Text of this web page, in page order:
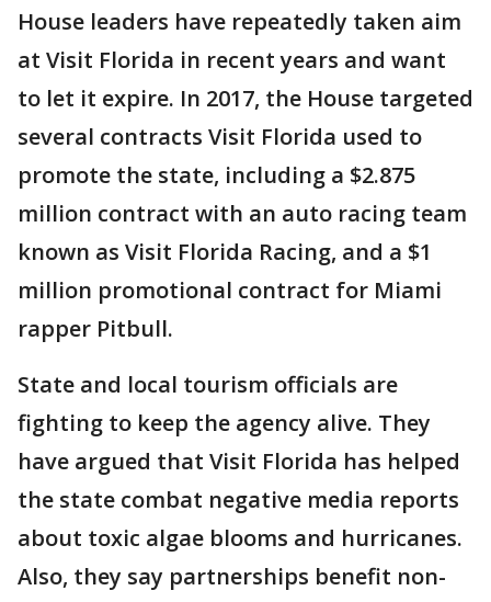
House leaders have repeatedly taken aim
at Visit Florida in recent years and want
to let it expire. In 2017, the House targeted
several contracts Visit Florida used to
promote the state, including a $2.875
million contract with an auto racing team
known as Visit Florida Racing, and a $1
million promotional contract for Miami
rapper Pitbull.
State and local tourism officials are
fighting to keep the agency alive. They
have argued that Visit Florida has helped
the state combat negative media reports
about toxic algae blooms and hurricanes.
Also, they say partnerships benefit non-